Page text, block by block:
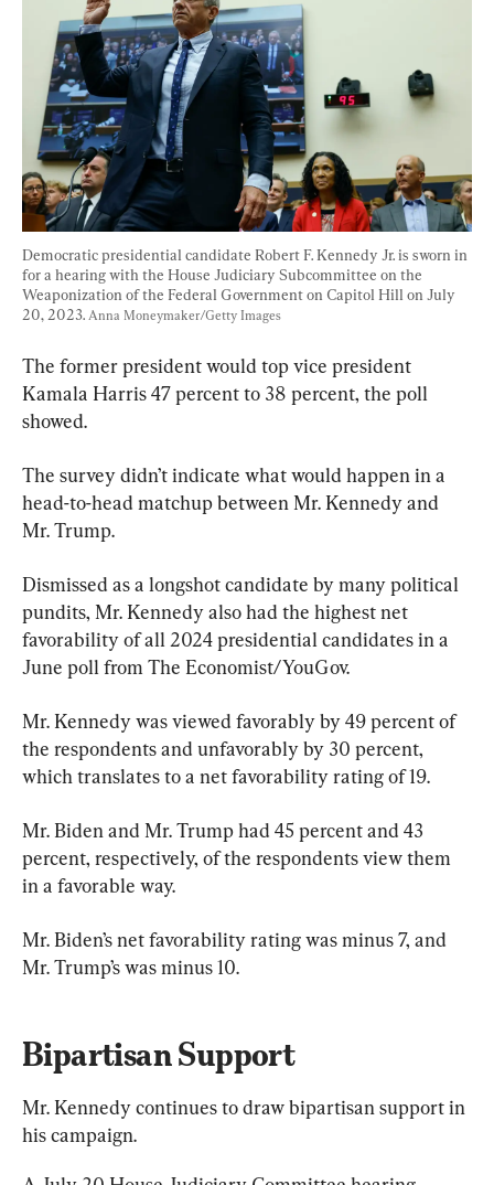
Democratic presidential candidate Robert F. Kennedy Jr. is sworn in
for a hearing with the House Judiciary Subcommittee on the
Weaponization of the Federal Government on Capitol Hill on July
20, 2023. Anna Moneymaker/Getty Images
The former president would top vice president
Kamala Harris 47 percent to 38 percent, the poll
showed.
The survey didn’t indicate what would happen in a
head-to-head matchup between Mr. Kennedy and
Mr. Trump.
Dismissed as a longshot candidate by many political
pundits, Mr. Kennedy also had the highest net
favorability of all 2024 presidential candidates in a
June poll from The Economist/YouGov.
Mr. Kennedy was viewed favorably by 49 percent of
the respondents and unfavorably by 30 percent,
which translates to a net favorability rating of 19.
Mr. Biden and Mr. Trump had 45 percent and 43
percent, respectively, of the respondents view them
in a favorable way.
Mr. Biden’s net favorability rating was minus 7, and
Mr. Trump’s was minus 10.
Bipartisan Support
Mr. Kennedy continues to draw bipartisan support in
his campaign.